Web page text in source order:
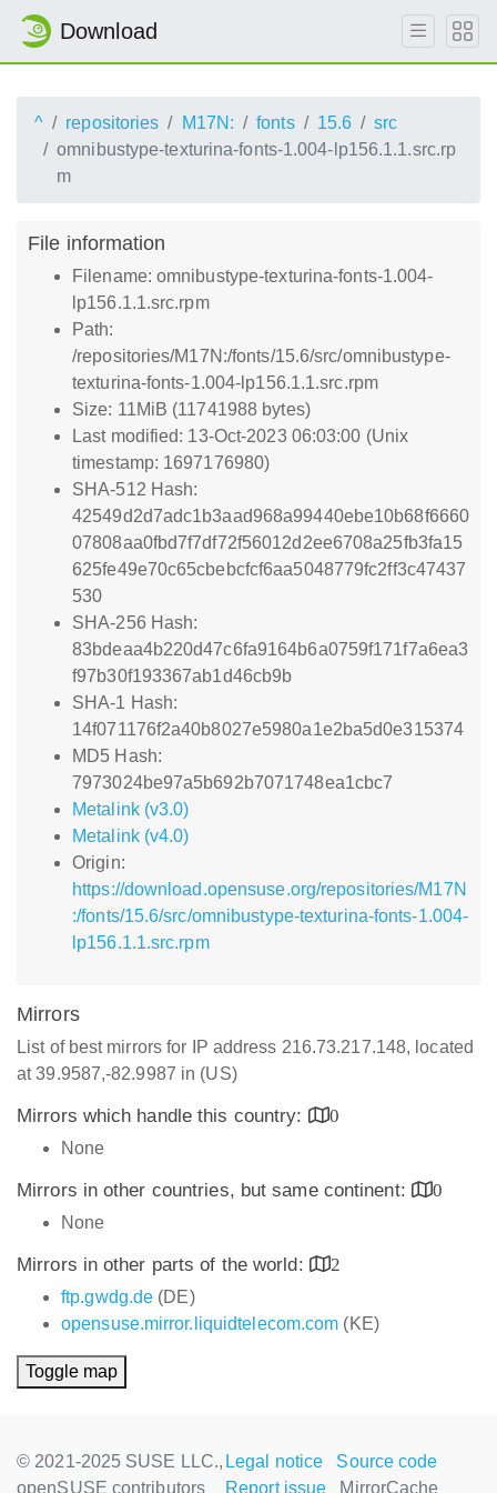
Download
^ repositories M17N: fonts 15.6
src
omnibustype-texturina-fonts-1.004-lp156.1.1.src.rp
m
File information
Filename: omnibustype-texturina-fonts-1.004-
lp156.1.1.src.rpm
Path:
/repositories/M17N:/fonts/15.6/src/omnibustype-
texturina-fonts-1.004-lp156.1.1.src.rpm
Size: 11MiB (11741988 bytes)
Last modified: 13-Oct-2023 06:03:00 (Unix
timestamp: 1697176980)
SHA-512 Hash:
42549d2d7adc1b3aad968a99440ebe10b68f6660
07808aa0fbd7f7df72f56012d2ee6708a25fb3fa15
625fe49e70c65cbebcfcf6aa5048779fc2ff3c47437
530
SHA-256 Hash:
83bdeaa4b220d47c6fa9164b6a0759f171f7a6ea3
f97b30f193367ab1d46cb9b
SHA-1 Hash:
14f071176f2a40b8027e5980a1e2ba5d0e315374
MD5 Hash:
7973024be97a5b692b7071748ea1cbc7
Metalink (v3.0)
Metalink (v4.0)
Origin:
https://download.opensuse.org/repositories/M17N
:/fonts/15.6/src/omnibustype-texturina-fonts-1.004-
lp156.1.1.src.rpm
Mirrors
List of best mirrors for IP address 216.73.217.148, located
at 39.9587,-82.9987 in (US)
Mirrors which handle this country:
0
None
Mirrors in other countries, but same continent:
0
None
Mirrors in other parts of the world:
2
ftp.gwdg.de (DE)
opensuse.mirror.liquidtelecom.com (KE)
Toggle map
© 2021-2025 SUSE LLC.,
openSUSE contributors
Legal notice
Source code
Report issue
MirrorCache